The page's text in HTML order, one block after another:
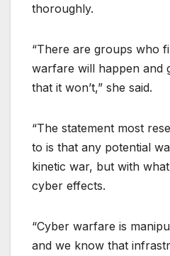
thoroughly.
“There are groups who
warfare will happen and
that it won’t,” she said.
“The statement most
to is that any potential
kinetic war, but with
cyber effects.
“Cyber warfare is
and we know that